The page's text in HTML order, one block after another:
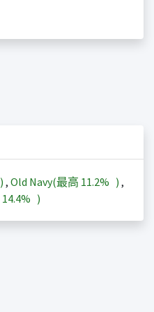
) , Old Navy(最高 11.2% ) ,
14.4% )